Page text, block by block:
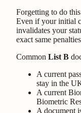
Forgetting to do
Even if your initial
invalidates your
exact same
Common List B
A current
stay in the
A current
Biometric
A document